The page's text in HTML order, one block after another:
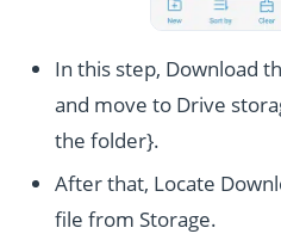
In this step, Download
and move to Drive
the folder}.
After that, Locate
file from Storage.